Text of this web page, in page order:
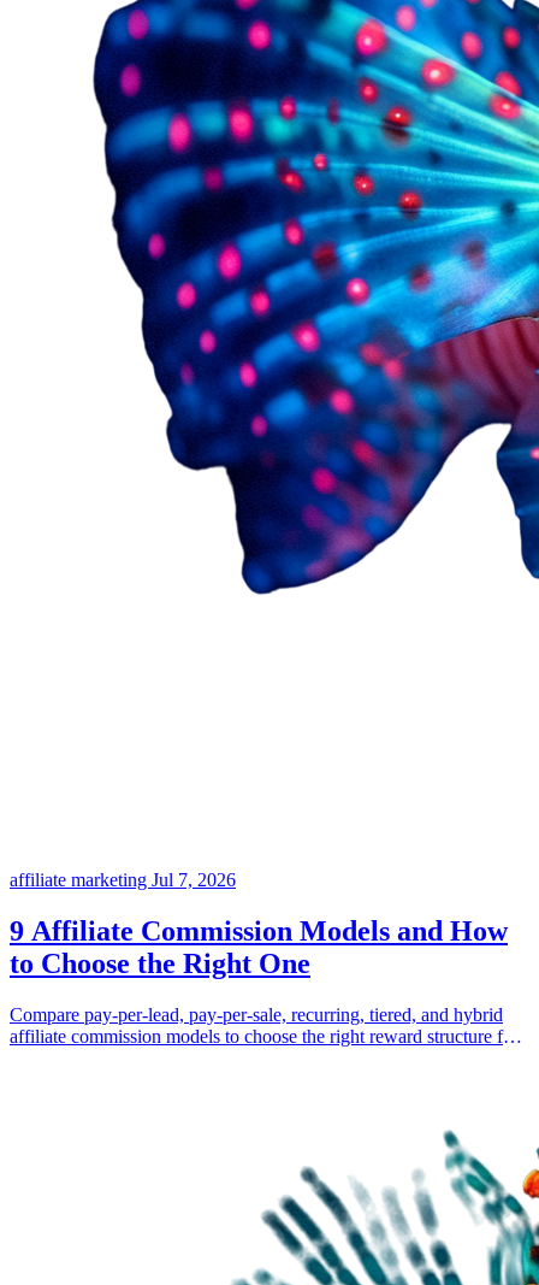
affiliate marketing Jul 7, 2026
9 Affiliate Commission Models and How
to Choose the Right One
Compare pay-per-lead, pay-per-sale, recurring, tiered, and hybrid
affiliate commission models to choose the right reward structure for